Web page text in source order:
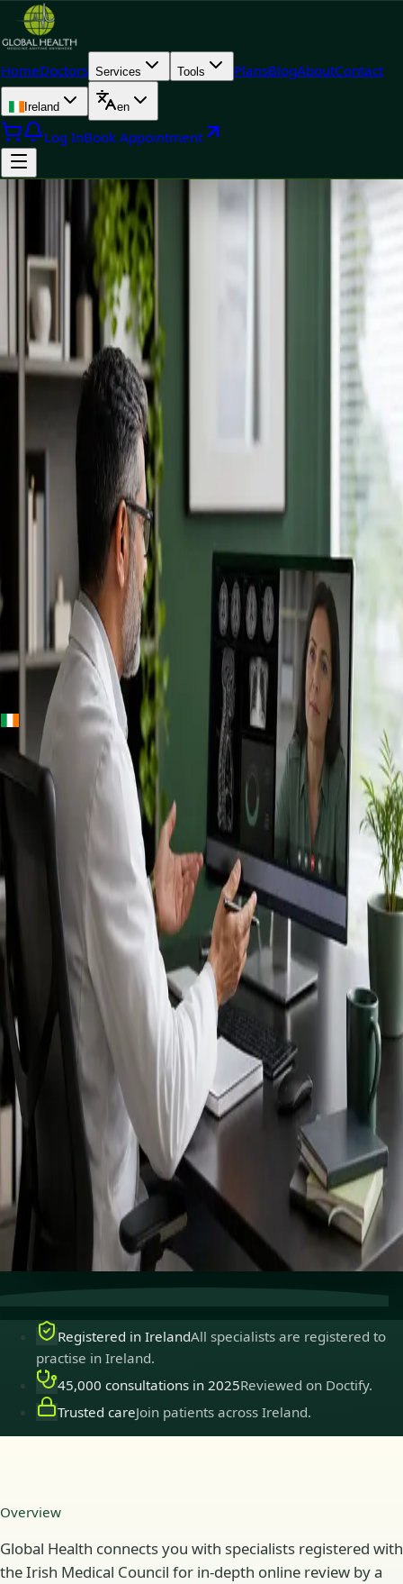
HomeDoctors Services Tools PlansBlogAboutContact
Ireland en
Log InBook Appointment
++
Ireland · Specialists
Online
Specialist
Consultation
Ireland — IMC-
doctors, no
referral needed.
IMC-registered cardiologists, neurologists,
paediatricians, physiotherapists and nutritionists —
available by secure video call in Ireland. Same-day
appointments available, no GP referral required.
Book specialist consultation
View profiles
Specialist care
Connect with experienced specialists
Registered in Ireland
Doctors registered to practise in
Secure consultations
Private, confidential, and easy to
Registered in IrelandAll specialists are registered to
practise in Ireland.
45,000 consultations in 2025Reviewed on Doctify.
Trusted careJoin patients across Ireland.
Overview
Global Health connects you with specialists registered with
the Irish Medical Council for in-depth online review by a